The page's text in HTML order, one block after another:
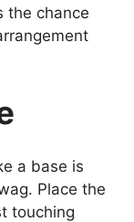
the chance
a base is
Place the
touching